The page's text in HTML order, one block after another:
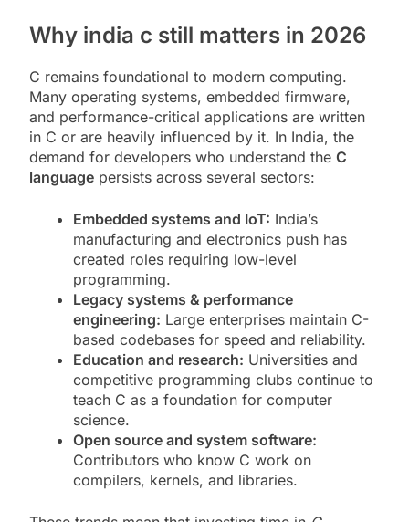
Why india c still matters in 2026
C remains foundational to modern computing.
Many operating systems, embedded firmware,
and performance-critical applications are written
in C or are heavily influenced by it. In India, the
demand for developers who understand the C
language persists across several sectors:
Embedded systems and IoT: India’s
manufacturing and electronics push has
created roles requiring low-level
programming.
Legacy systems & performance
engineering: Large enterprises maintain C-
based codebases for speed and reliability.
Education and research: Universities and
competitive programming clubs continue to
teach C as a foundation for computer
science.
Open source and system software:
Contributors who know C work on
compilers, kernels, and libraries.